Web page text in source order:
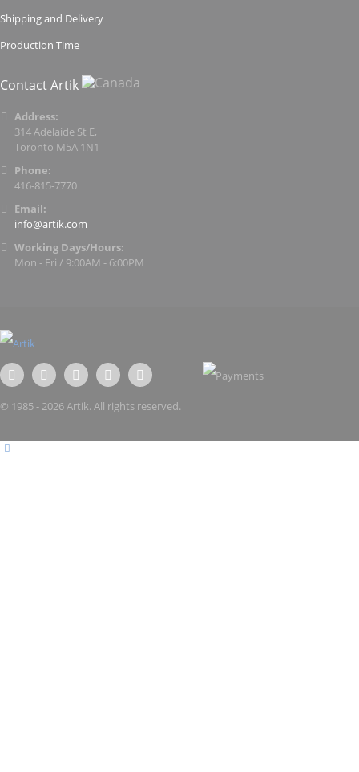
Shipping and Delivery
Production Time
Contact Artik
Address:
314 Adelaide St E,
Toronto M5A 1N1
Phone:
416-815-7770
Email:
info@artik.com
Working Days/Hours:
Mon - Fri / 9:00AM - 6:00PM
© 1985 - 2026 Artik. All rights reserved.